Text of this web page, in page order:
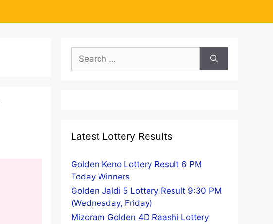
Search
for:
Latest Lottery Results
Golden Keno Lottery Result 6 PM
Today Winners
Golden Jaldi 5 Lottery Result 9:30 PM
(Wednesday, Friday)
Mizoram Golden 4D Raashi Lottery